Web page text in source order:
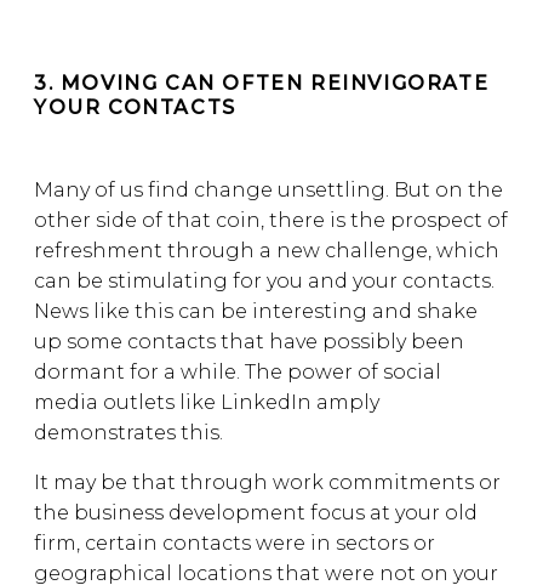
3. MOVING CAN OFTEN REINVIGORATE
YOUR CONTACTS
Many of us find change unsettling. But on the
other side of that coin, there is the prospect of
refreshment through a new challenge, which
can be stimulating for you and your contacts.
News like this can be interesting and shake
up some contacts that have possibly been
dormant for a while. The power of social
media outlets like LinkedIn amply
demonstrates this.
It may be that through work commitments or
the business development focus at your old
firm, certain contacts were in sectors or
geographical locations that were not on your